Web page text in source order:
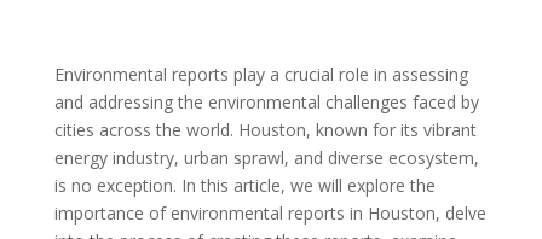
Environmental reports play a crucial role in assessing
and addressing the environmental challenges faced by
cities across the world. Houston, known for its vibrant
energy industry, urban sprawl, and diverse ecosystem,
is no exception. In this article, we will explore the
importance of environmental reports in Houston, delve